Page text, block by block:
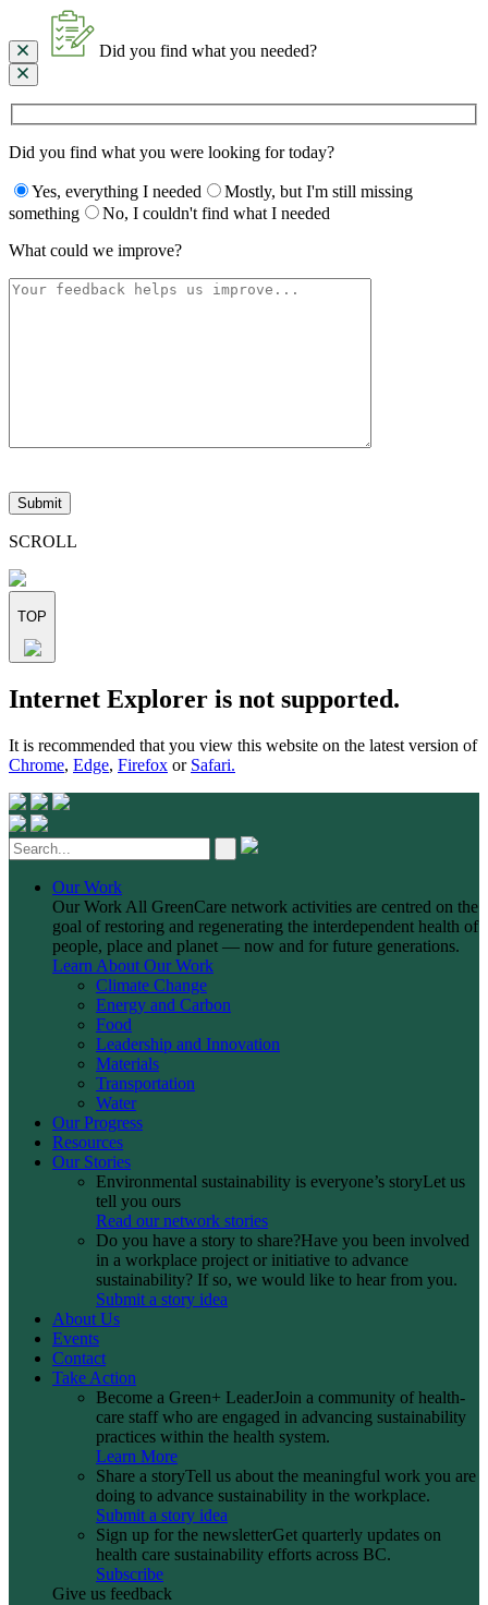
Did you find what you needed?
Did you find what you were looking for today?
Yes, everything I needed
Mostly, but I'm still missing
something
No, I couldn't find what I needed
What could we improve?
leave
this
field
SCROLL
TOP
Skip
to
Internet Explorer is not supported.
It is recommended that you view this website on the latest version of
Chrome, Edge, Firefox or Safari.
Our Work
Our Work All GreenCare network activities are centred on the
goal of restoring and regenerating the interdependent health of
people, place and planet — now and for future generations.
Learn About Our Work
Climate Change
Energy and Carbon
Food
Leadership and Innovation
Materials
Transportation
Water
Our Progress
Resources
Our Stories
Environmental sustainability is everyone’s storyLet us
tell you ours
Read our network stories
Do you have a story to share?Have you been involved
in a workplace project or initiative to advance
sustainability? If so, we would like to hear from you.
Submit a story idea
About Us
Events
Contact
Take Action
Become a Green+ LeaderJoin a community of health-
care staff who are engaged in advancing sustainability
practices within the health system.
Learn More
Share a storyTell us about the meaningful work you are
doing to advance sustainability in the workplace.
Submit a story idea
Sign up for the newsletterGet quarterly updates on
health care sustainability efforts across BC.
Subscribe
Give us feedback